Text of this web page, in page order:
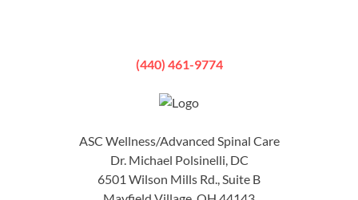
(440) 461-9774
ASC Wellness/Advanced Spinal Care
Dr. Michael Polsinelli, DC
6501 Wilson Mills Rd., Suite B